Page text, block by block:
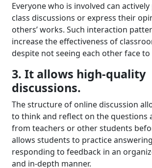
Everyonewho is involved can actively
class discussions or express their
others’ works. Such interaction
increasethe effectiveness of
despite not seeing each other face to
3. It allows high-quality
discussions.
The structure of online discussion
to think and reflect on the questions
from teachers or other students
allows students to practice
responding to feedback in an
and in-depth manner.